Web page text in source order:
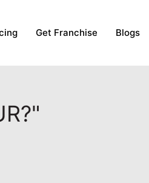
Get Franchise Blogs